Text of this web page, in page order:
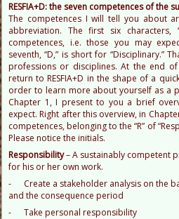
RESFIA+D: the seven competences of the
The competences I will tell you about
abbreviation. The first six characters,
competences, i.e. those you may
seventh, “D,” is short for “Disciplinary.”
professions or disciplines. At the end
return to RESFIA+D in the shape of a
order to learn more about yourself as a
Chapter 1, I present to you a brief
expect. Right after this overview, in
competences, belonging to the “R” of
Please notice the initials.
Responsibility– A sustainably competent
for his or her own work.
- Create a stakeholder analysis on the
and the consequence period
- Take personal responsibility